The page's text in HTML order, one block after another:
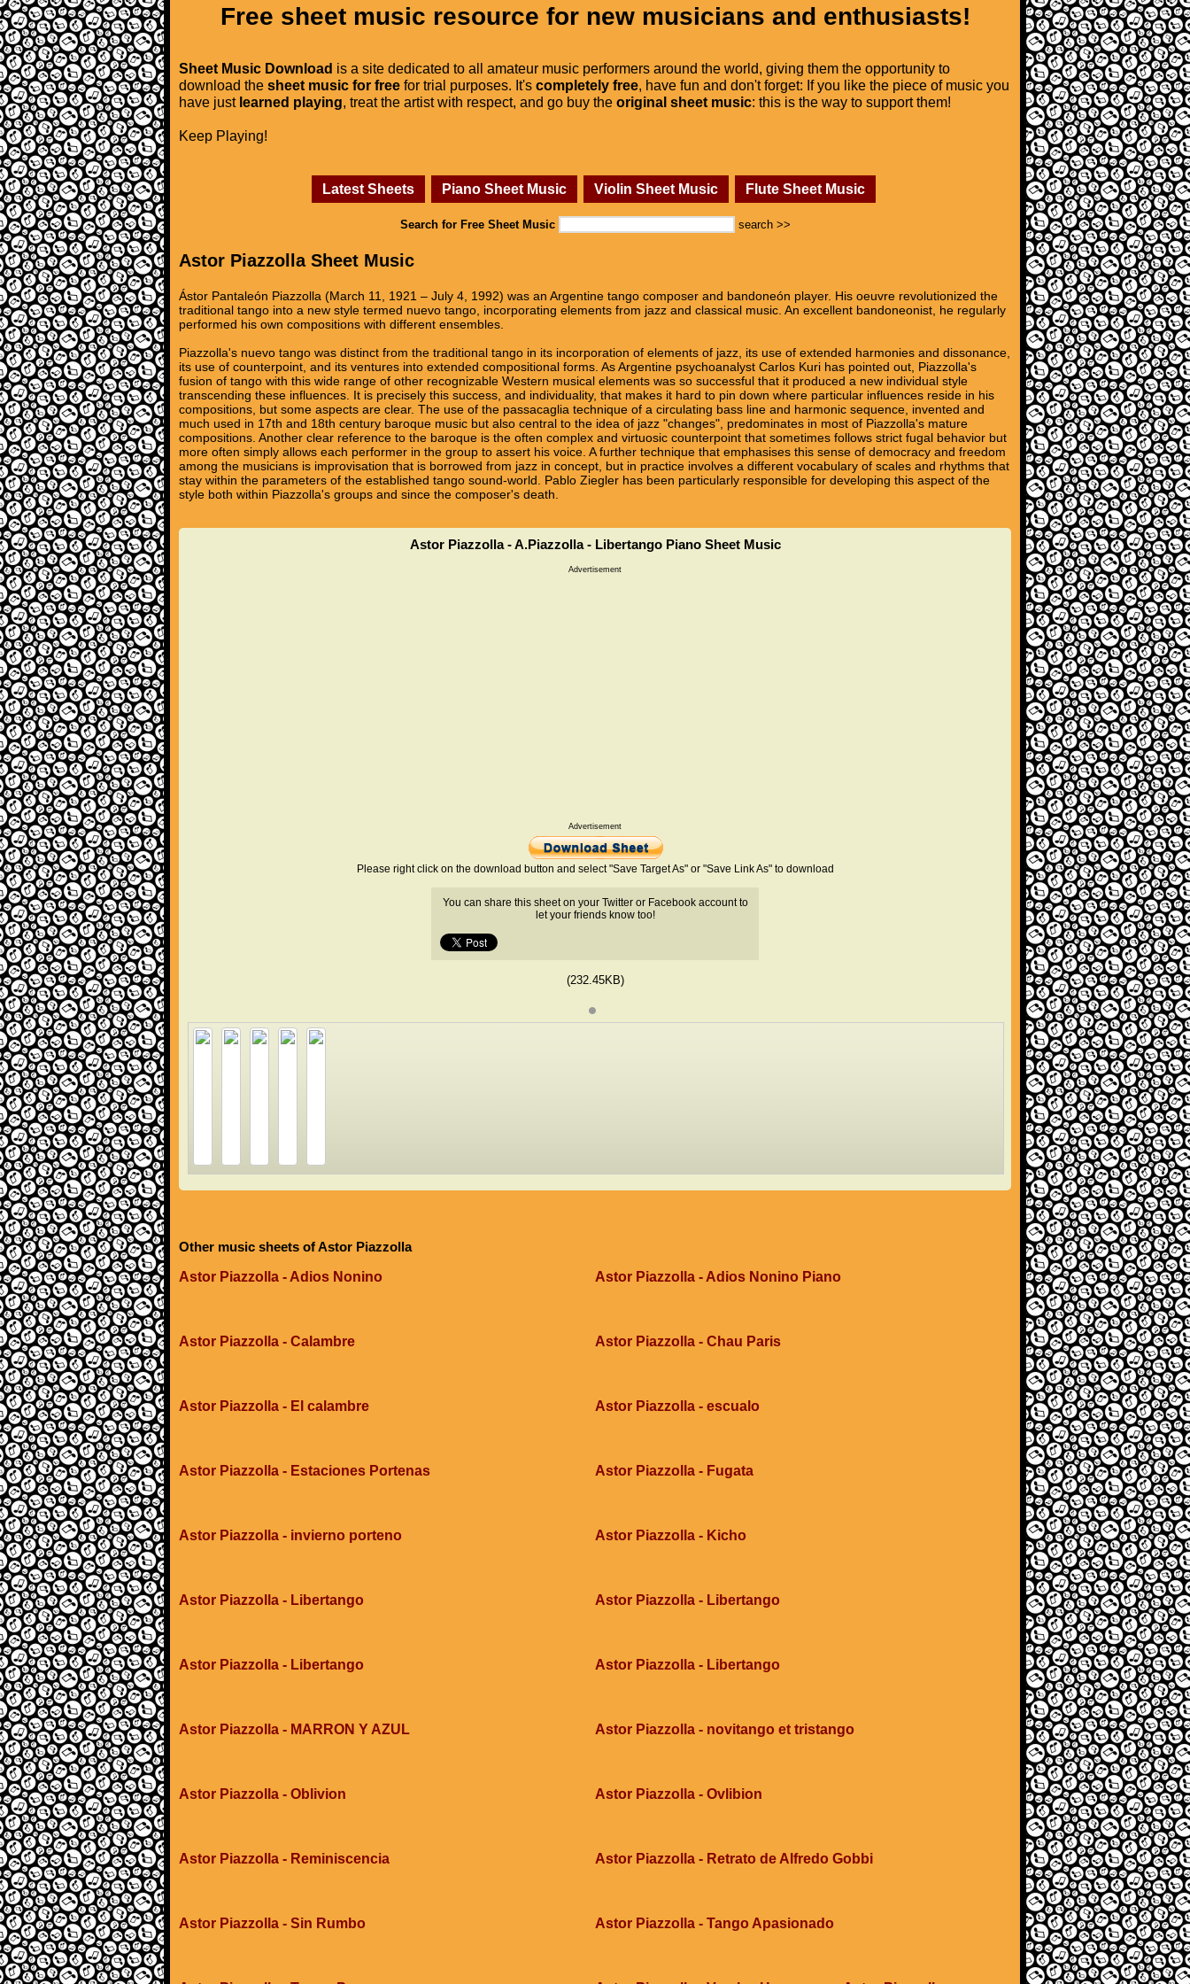
Free sheet music resource for new musicians and enthusiasts!
Sheet Music Download is a site dedicated to all amateur music performers around the world, giving them the opportunity to
download the sheet music for free for trial purposes. It's completely free, have fun and don't forget: If you like the piece of music you
have just learned playing, treat the artist with respect, and go buy the original sheet music: this is the way to support them!
Keep Playing!
Latest Sheets Piano Sheet Music Violin Sheet Music Flute Sheet Music
Search for Free Sheet Music search >>
Astor Piazzolla Sheet Music
Ástor Pantaleón Piazzolla (March 11, 1921 – July 4, 1992) was an Argentine tango composer and bandoneón player. His oeuvre revolutionized the
traditional tango into a new style termed nuevo tango, incorporating elements from jazz and classical music. An excellent bandoneonist, he regularly
performed his own compositions with different ensembles.
Piazzolla's nuevo tango was distinct from the traditional tango in its incorporation of elements of jazz, its use of extended harmonies and dissonance,
its use of counterpoint, and its ventures into extended compositional forms. As Argentine psychoanalyst Carlos Kuri has pointed out, Piazzolla's
fusion of tango with this wide range of other recognizable Western musical elements was so successful that it produced a new individual style
transcending these influences. It is precisely this success, and individuality, that makes it hard to pin down where particular influences reside in his
compositions, but some aspects are clear. The use of the passacaglia technique of a circulating bass line and harmonic sequence, invented and
much used in 17th and 18th century baroque music but also central to the idea of jazz "changes", predominates in most of Piazzolla's mature
compositions. Another clear reference to the baroque is the often complex and virtuosic counterpoint that sometimes follows strict fugal behavior but
more often simply allows each performer in the group to assert his voice. A further technique that emphasises this sense of democracy and freedom
among the musicians is improvisation that is borrowed from jazz in concept, but in practice involves a different vocabulary of scales and rhythms that
stay within the parameters of the established tango sound-world. Pablo Ziegler has been particularly responsible for developing this aspect of the
style both within Piazzolla's groups and since the composer's death.
Astor Piazzolla - A.Piazzolla - Libertango Piano Sheet Music
Advertisement
Advertisement
Please right click on the download button and select "Save Target As" or "Save Link As" to download
You can share this sheet on your Twitter or Facebook account to
let your friends know too!
(232.45KB)
Other music sheets of Astor Piazzolla
Astor Piazzolla - Adios Nonino
Astor Piazzolla - Adios Nonino Piano
Astor Piazzolla - Calambre Astor Piazzolla - Chau Paris
Astor Piazzolla - El calambre Astor Piazzolla - escualo
Astor Piazzolla - Estaciones Portenas Astor Piazzolla - Fugata
Astor Piazzolla - invierno porteno Astor Piazzolla - Kicho
Astor Piazzolla - Libertango Astor Piazzolla - Libertango
Astor Piazzolla - Libertango Astor Piazzolla - Libertango
Astor Piazzolla - MARRON Y AZUL Astor Piazzolla - novitango et tristango
Astor Piazzolla - Oblivion Astor Piazzolla - Ovlibion
Astor Piazzolla - Reminiscencia Astor Piazzolla - Retrato de Alfredo Gobbi
Astor Piazzolla - Sin Rumbo Astor Piazzolla - Tango Apasionado